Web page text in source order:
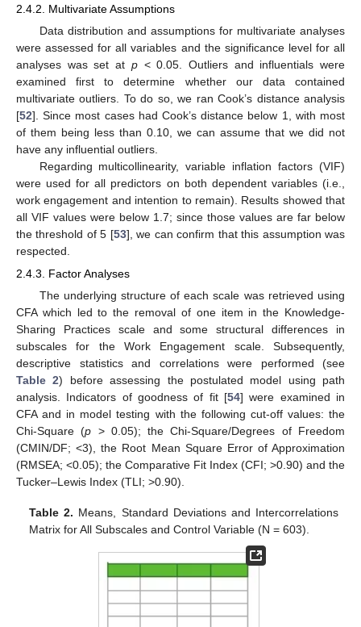
2.4.2. Multivariate Assumptions
Data distribution and assumptions for multivariate analyses
were assessed for all variables and the significance level for all
analyses was set at p< 0.05. Outliers and influentials were
examined first to determine whether our data contained
multivariate outliers. To do so, we ran Cook’s distance analysis
[52]. Since most cases had Cook’s distance below 1, with most
of them being less than 0.10, we can assume that we did not
have any influential outliers.
Regarding multicollinearity, variable inflation factors (VIF)
were used for all predictors on both dependent variables (i.e.,
work engagement and intention to remain). Results showed that
all VIF values were below 1.7; since those values are far below
the threshold of 5 [53], we can confirm that this assumption was
respected.
2.4.3. Factor Analyses
The underlying structure of each scale was retrieved using
CFA which led to the removal of one item in the Knowledge-
Sharing Practices scale and some structural differences in
subscales for the Work Engagement scale. Subsequently,
descriptive statistics and correlations were performed (see
Table 2) before assessing the postulated model using path
analysis. Indicators of goodness of fit [54] were examined in
CFA and in model testing with the following cut-off values: the
Chi-Square (p > 0.05); the Chi-Square/Degrees of Freedom
(CMIN/DF; <3), the Root Mean Square Error of Approximation
(RMSEA; <0.05); the Comparative Fit Index (CFI; >0.90) and the
Tucker–Lewis Index (TLI; >0.90).
Table 2. Means, Standard Deviations and Intercorrelations
Matrix for All Subscales and Control Variable (N = 603).